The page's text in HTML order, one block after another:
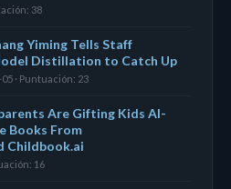
38
Yiming Tells Staff
Distillation to Catch Up
· Puntuación: 23
Are Gifting Kids AI-
Books From
Childbook.ai
16